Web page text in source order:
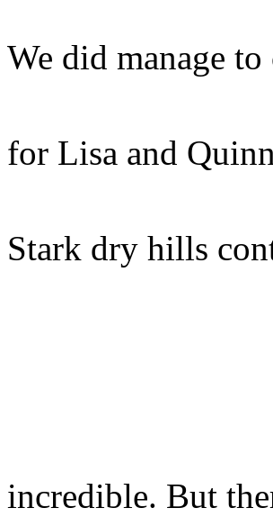
We did manage
for Lisa and
Stark dry hills
incredible. But